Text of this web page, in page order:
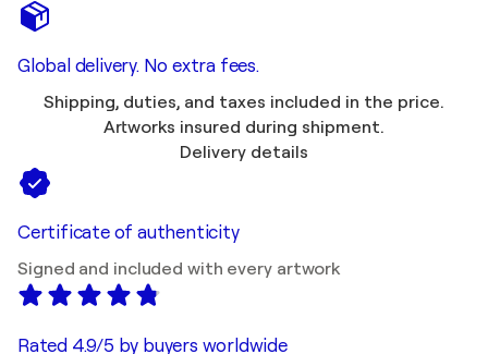
Global delivery. No extra fees.
Shipping, duties, and taxes included in the price.
Artworks insured during shipment.
Delivery details
Certificate of authenticity
Signed and included with every artwork
Rated 4.9/5 by buyers worldwide